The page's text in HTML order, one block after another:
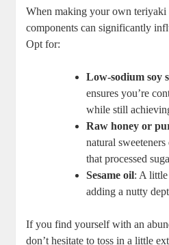
When making your own⁢ teriyaki
components ‍can significantly​
Opt for:
Low-sodium soy
ensures you’re
while ​still
Raw honey or
natural
that⁢ processed
Sesame oil: ⁣A
⁤adding a nutty
If ⁤you ⁣find yourself with an
don’t hesitate to‌ toss in a little